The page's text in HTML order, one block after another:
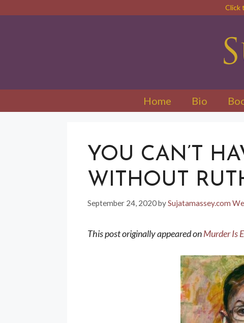
Click
Home Bio
YOU CAN’T
WITHOUT
September 24, 2020bySujatamassey.com
This post originally appeared onMurder Is